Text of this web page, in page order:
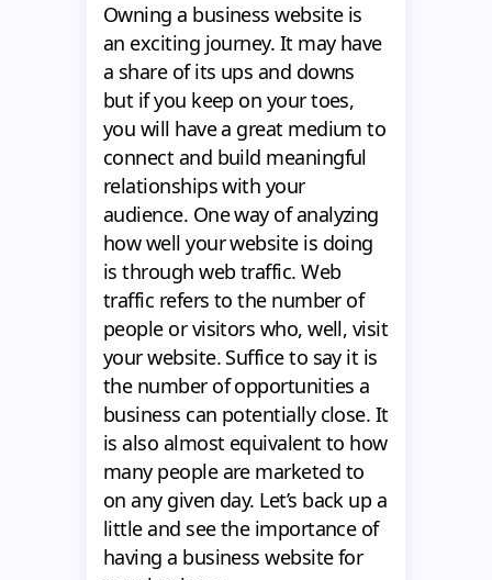
Owning a business website is
an exciting journey. It may have
a share of its ups and downs
but if you keep on your toes,
you will have a great medium to
connect and build meaningful
relationships with your
audience. One way of analyzing
how well your website is doing
is through web traffic. Web
traffic refers to the number of
people or visitors who, well, visit
your website. Suffice to say it is
the number of opportunities a
business can potentially close. It
is also almost equivalent to how
many people are marketed to
on any given day. Let’s back up a
little and see the importance of
having a business website for